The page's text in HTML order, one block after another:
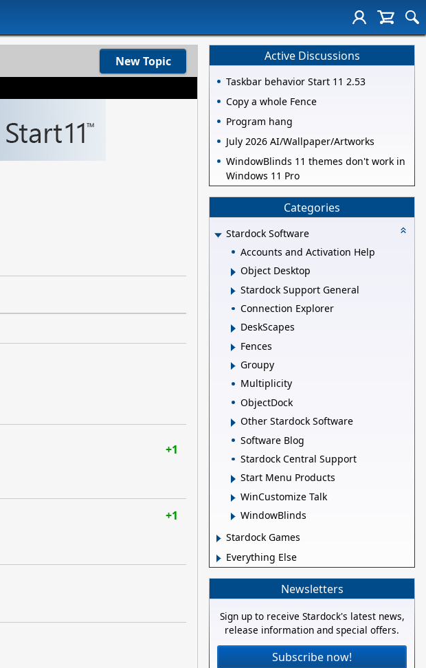
New Topic
+1
+1
Active Discussions
Taskbar behavior Start 11 2.53
Copy a whole Fence
Program hang
July 2026 AI/Wallpaper/Artworks
WindowBlinds 11 themes don't work in
Windows 11 Pro
Categories
Stardock Software
Accounts and Activation Help
Object Desktop
Stardock Support General
Connection Explorer
DeskScapes
Fences
Groupy
Multiplicity
ObjectDock
Other Stardock Software
Software Blog
Stardock Central Support
Start Menu Products
WinCustomize Talk
WindowBlinds
Stardock Games
Everything Else
Newsletters
Sign up to receive Stardock's latest news,
release information and special offers.
Subscribe now!